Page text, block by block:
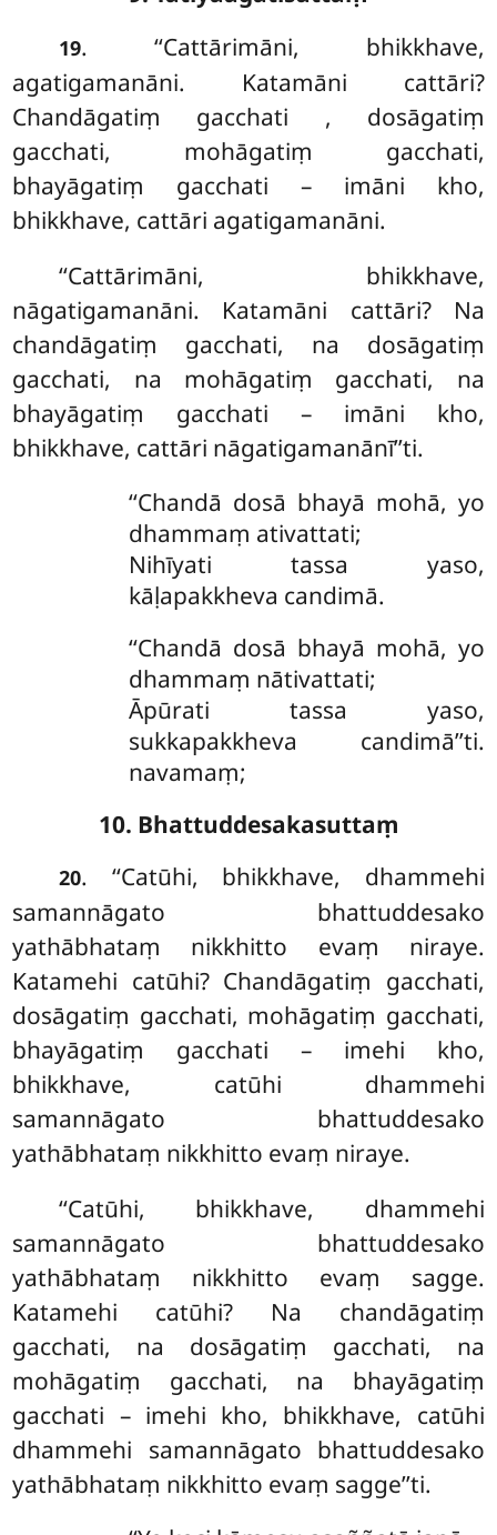
19. ‘‘Cattārimāni, bhikkhave,
agatigamanāni. Katamāni cattāri?
Chandāgatiṃ gacchati , dosāgatiṃ
gacchati, mohāgatiṃ gacchati,
bhayāgatiṃ gacchati – imāni kho,
bhikkhave, cattāri agatigamanāni.
‘‘Cattārimāni, bhikkhave,
nāgatigamanāni. Katamāni cattāri? Na
chandāgatiṃ gacchati, na dosāgatiṃ
gacchati, na mohāgatiṃ gacchati, na
bhayāgatiṃ gacchati – imāni kho,
bhikkhave, cattāri nāgatigamanānī’’ti.
‘‘Chandā dosā bhayā mohā, yo
dhammaṃ ativattati;
Nihīyati tassa yaso,
kāḷapakkheva candimā.
‘‘Chandā dosā bhayā mohā, yo
dhammaṃ nātivattati;
Āpūrati tassa yaso,
sukkapakkheva candimā’’ti.
navamaṃ;
10. Bhattuddesakasuttaṃ
20. ‘‘Catūhi, bhikkhave, dhammehi
samannāgato bhattuddesako
yathābhataṃ nikkhitto evaṃ niraye.
Katamehi catūhi? Chandāgatiṃ gacchati,
dosāgatiṃ gacchati, mohāgatiṃ gacchati,
bhayāgatiṃ gacchati – imehi kho,
bhikkhave, catūhi dhammehi
samannāgato bhattuddesako
yathābhataṃ nikkhitto evaṃ niraye.
‘‘Catūhi, bhikkhave, dhammehi
samannāgato bhattuddesako
yathābhataṃ nikkhitto evaṃ sagge.
Katamehi catūhi? Na chandāgatiṃ
gacchati, na dosāgatiṃ gacchati, na
mohāgatiṃ gacchati, na bhayāgatiṃ
gacchati – imehi kho, bhikkhave, catūhi
dhammehi samannāgato bhattuddesako
yathābhataṃ nikkhitto evaṃ sagge’’ti.